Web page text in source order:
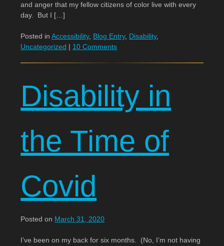
and anger that my fellow citizens of color live with every
day. But I […]
Posted inAccessibility, Blog Entry, Disability,
Uncategorized | 10 Comments
Disability in
the Time of
Covid
Posted on March 31, 2020
I’ve been on my back for six months. (No, I’m not having